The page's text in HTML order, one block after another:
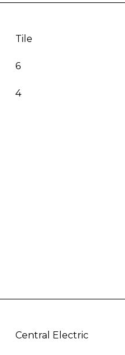
Tile
6
4
Central Electric